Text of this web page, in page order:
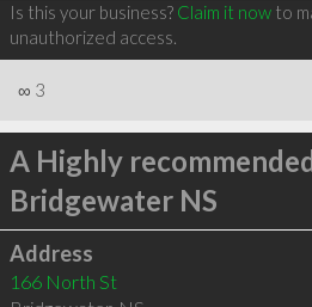
Is this your business? Claim it nowto
unauthorized access.
∞ 3
A Highly
Bridgewater NS
Address
166 North St